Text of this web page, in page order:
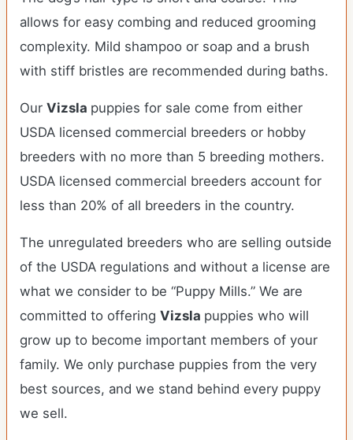
allows for easy combing and reduced grooming
complexity. Mild shampoo or soap and a brush
with stiff bristles are recommended during baths.
Our Vizsla puppies for sale come from either
USDA licensed commercial breeders or hobby
breeders with no more than 5 breeding mothers.
USDA licensed commercial breeders account for
less than 20% of all breeders in the country.
The unregulated breeders who are selling outside
of the USDA regulations and without a license are
what we consider to be “Puppy Mills.” We are
committed to offering Vizsla puppies who will
grow up to become important members of your
family. We only purchase puppies from the very
best sources, and we stand behind every puppy
we sell.